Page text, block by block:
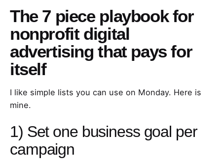
The 7 piece playbook for
nonprofit digital
advertising that pays for
itself
I like simple lists you can use on Monday. Here is
mine.
1) Set one business goal per
campaign